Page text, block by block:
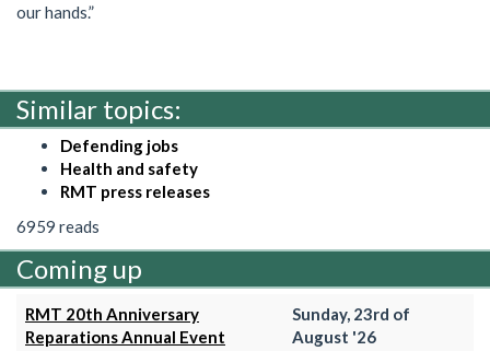
our hands.”
Similar topics:
Defending jobs
Health and safety
RMT press releases
6959 reads
Coming up
RMT 20th Anniversary
Reparations Annual Event
Sunday, 23rd of
August '26